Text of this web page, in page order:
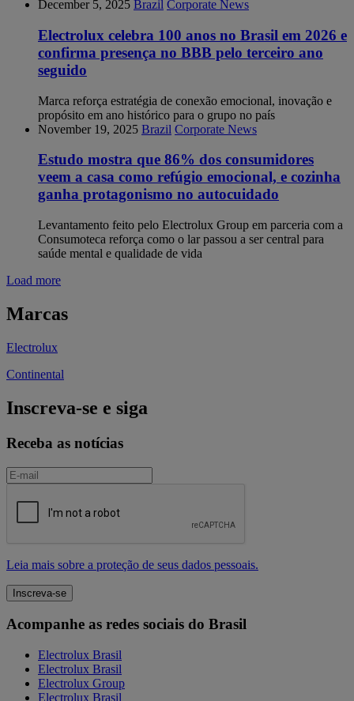
December 5, 2025 Brazil Corporate News
Electrolux celebra 100 anos no Brasil em 2026 e
confirma presença no BBB pelo terceiro ano
seguido
Marca reforça estratégia de conexão emocional, inovação e
propósito em ano histórico para o grupo no país
November 19, 2025 Brazil Corporate News
Estudo mostra que 86% dos consumidores
veem a casa como refúgio emocional, e cozinha
ganha protagonismo no autocuidado
Levantamento feito pelo Electrolux Group em parceria com a
Consumoteca reforça como o lar passou a ser central para
saúde mental e qualidade de vida
Load more
Marcas
Electrolux
Continental
Inscreva-se e siga
Receba as notícias
Leia mais sobre a proteção de seus dados pessoais.
Acompanhe as redes sociais do Brasil
Electrolux Brasil
Electrolux Brasil
Electrolux Group
Electrolux Brasil